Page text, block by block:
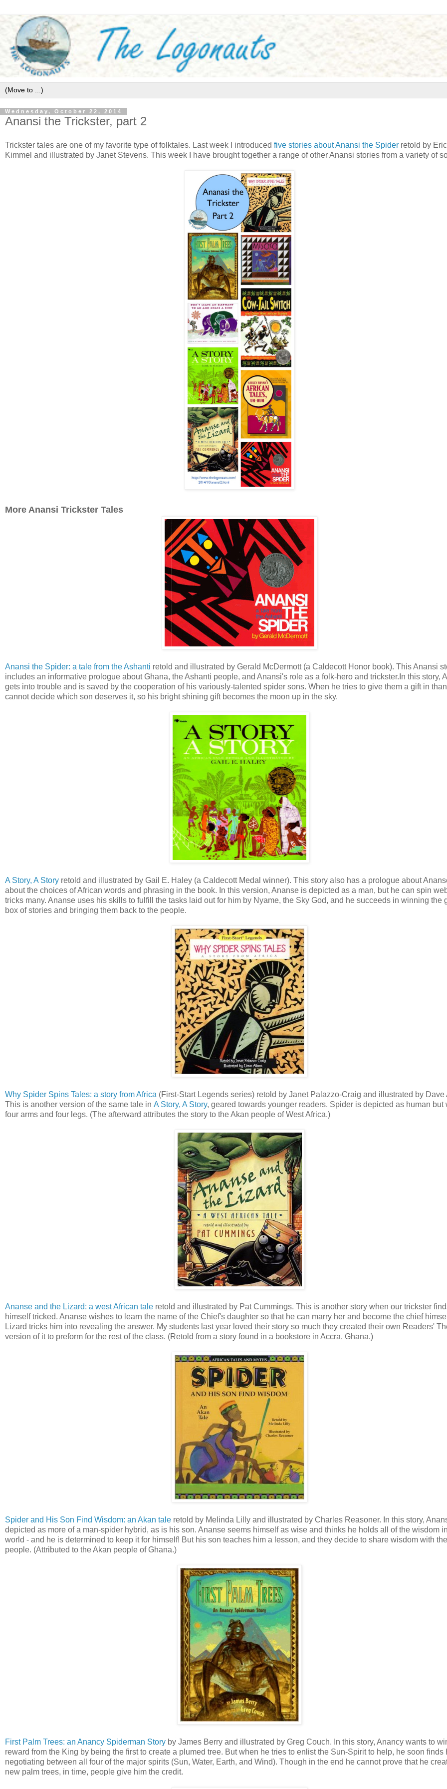
Wednesday, October 22, 2014
Anansi the Trickster, part 2
Trickster tales are one of my favorite type of folktales. Last week I introduced five stories about Anansi the Spider retold by Eric
Kimmel and illustrated by Janet Stevens. This week I have brought together a range of other Anansi stories from a variety of
More Anansi Trickster Tales
Anansi the Spider: a tale from the Ashanti retold and illustrated by Gerald McDermott (a Caldecott Honor book). This Anansi
includes an informative prologue about Ghana, the Ashanti people, and Anansi's role as a folk-hero and trickster.In this story,
gets into trouble and is saved by the cooperation of his variously-talented spider sons. When he tries to give them a gift in
cannot decide which son deserves it, so his bright shining gift becomes the moon up in the sky.
A Story, A Story retold and illustrated by Gail E. Haley (a Caldecott Medal winner). This story also has a prologue about
about the choices of African words and phrasing in the book. In this version, Ananse is depicted as a man, but he can spin
tricks many. Ananse uses his skills to fulfill the tasks laid out for him by Nyame, the Sky God, and he succeeds in winning the
box of stories and bringing them back to the people.
Why Spider Spins Tales: a story from Africa (First-Start Legends series) retold by Janet Palazzo-Craig and illustrated by Dave
This is another version of the same tale in A Story, A Story, geared towards younger readers. Spider is depicted as human but
four arms and four legs. (The afterward attributes the story to the Akan people of West Africa.)
Ananse and the Lizard: a west African tale retold and illustrated by Pat Cummings. This is another story when our trickster
himself tricked. Ananse wishes to learn the name of the Chief's daughter so that he can marry her and become the chief
Lizard tricks him into revealing the answer. My students last year loved their story so much they created their own Readers'
version of it to preform for the rest of the class. (Retold from a story found in a bookstore in Accra, Ghana.)
Spider and His Son Find Wisdom: an Akan tale retold by Melinda Lilly and illustrated by Charles Reasoner. In this story,
depicted as more of a man-spider hybrid, as is his son. Ananse seems himself as wise and thinks he holds all of the wisdom
world - and he is determined to keep it for himself! But his son teaches him a lesson, and they decide to share wisdom with the
people. (Attributed to the Akan people of Ghana.)
First Palm Trees: an Anancy Spiderman Story by James Berry and illustrated by Greg Couch. In this story, Anancy wants to
reward from the King by being the first to create a plumed tree. But when he tries to enlist the Sun-Spirit to help, he soon finds
negotiating between all four of the major spirits (Sun, Water, Earth, and Wind). Though in the end he cannot prove that he
new palm trees, in time, people give him the credit.